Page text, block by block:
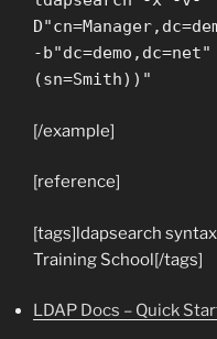
-
(sn=Smith))"
[/example]
[reference]
[tags]ldapsearch
Training School[/tags]
LDAP Docs – Quick